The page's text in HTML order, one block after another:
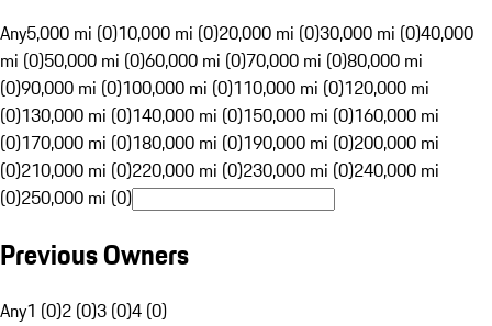
Any5,000 mi (0)10,000 mi (0)20,000 mi (0)30,000 mi (0)40,000
mi (0)50,000 mi (0)60,000 mi (0)70,000 mi (0)80,000 mi
(0)90,000 mi (0)100,000 mi (0)110,000 mi (0)120,000 mi
(0)130,000 mi (0)140,000 mi (0)150,000 mi (0)160,000 mi
(0)170,000 mi (0)180,000 mi (0)190,000 mi (0)200,000 mi
(0)210,000 mi (0)220,000 mi (0)230,000 mi (0)240,000 mi
(0)250,000 mi (0)
Previous Owners
Any1 (0)2 (0)3 (0)4 (0)